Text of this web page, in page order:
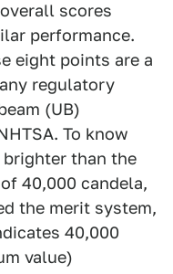
scores
performance.
eight points are a
regulatory
(UB)
To know
brighter than the
40,000 candela,
the merit system,
40,000
value)